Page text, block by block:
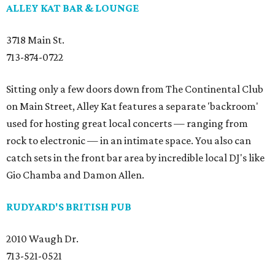
ALLEY KAT BAR & LOUNGE
3718 Main St.
713-874-0722
Sitting only a few doors down from The Continental Club
on Main Street, Alley Kat features a separate 'backroom'
used for hosting great local concerts — ranging from
rock to electronic — in an intimate space. You also can
catch sets in the front bar area by incredible local DJ's like
Gio Chamba and Damon Allen.
RUDYARD'S BRITISH PUB
2010 Waugh Dr.
713-521-0521